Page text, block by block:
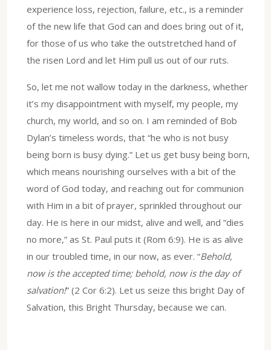
experience loss, rejection, failure, etc., is a reminder
of the new life that God can and does bring out of it,
for those of us who take the outstretched hand of
the risen Lord and let Him pull us out of our ruts.
So, let me not wallow today in the darkness, whether
it’s my disappointment with myself, my people, my
church, my world, and so on. I am reminded of Bob
Dylan’s timeless words, that “he who is not busy
being born is busy dying.” Let us get busy being born,
which means nourishing ourselves with a bit of the
word of God today, and reaching out for communion
with Him in a bit of prayer, sprinkled throughout our
day. He is here in our midst, alive and well, and “dies
no more,” as St. Paul puts it (Rom 6:9). He is as alive
in our troubled time, in our now, as ever. “Behold,
now is the accepted time; behold, now is the day of
salvation!” (2 Cor 6:2). Let us seize this bright Day of
Salvation, this Bright Thursday, because we can.